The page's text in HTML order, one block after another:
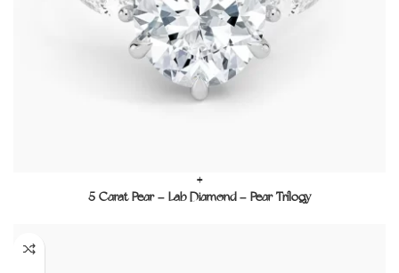
+
5 Carat Pear – Lab Diamond – Pear Trilogy